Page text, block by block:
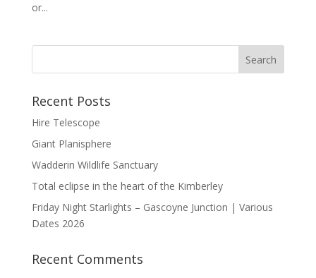
or...
Recent Posts
Hire Telescope
Giant Planisphere
Wadderin Wildlife Sanctuary
Total eclipse in the heart of the Kimberley
Friday Night Starlights – Gascoyne Junction | Various
Dates 2026
Recent Comments